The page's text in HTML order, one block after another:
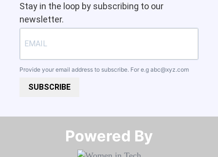
Stay in the loop by subscribing to our
newsletter.
Provide your email address to subscribe. For e.g abc@xyz.com
SUBSCRIBE
Powered By​​​​​​​